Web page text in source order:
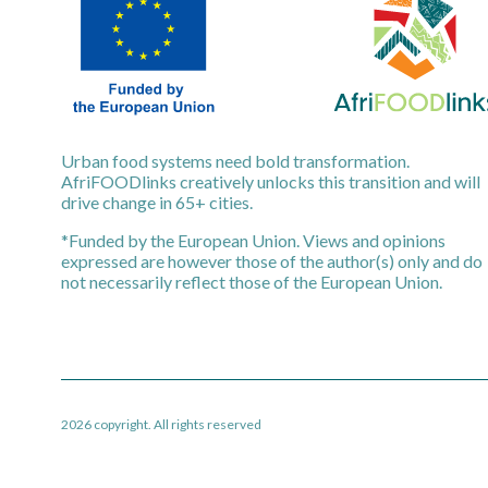
Urban food systems need bold transformation.
AfriFOODlinks creatively unlocks this transition and will
drive change in 65+ cities.
*Funded by the European Union. Views and opinions
expressed are however those of the author(s) only and do
not necessarily reflect those of the European Union.
2026 copyright. All rights reserved